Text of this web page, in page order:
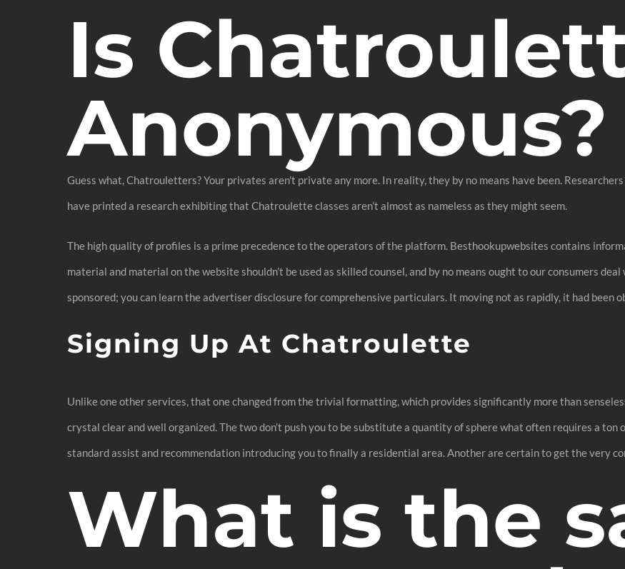
Is
Anonymous?
Guess what, Chatrouletters? Your privates aren't private any more. In reality, they by no means have been.
have printed a research exhibiting that Chatroulette classes aren’t almost as nameless as they might seem.
The high quality of profiles is a prime precedence to the operators of the platform. Besthookupwebsites contains
material and material on the website shouldn’t be used as skilled counsel, and by no means ought to our consumers
sponsored; you can learn the advertiser disclosure for comprehensive particulars. It moving not as rapidly, it had been
Signing Up At Chatroulette
Unlike one other services, that one changed from the trivial formatting, which provides significantly more than
crystal clear and well organized. The two don’t push you to be substitute a quantity of sphere what often requires a ton
standard assist and recommendation introducing you to finally a residential area. Another are certain to get the very
What is the